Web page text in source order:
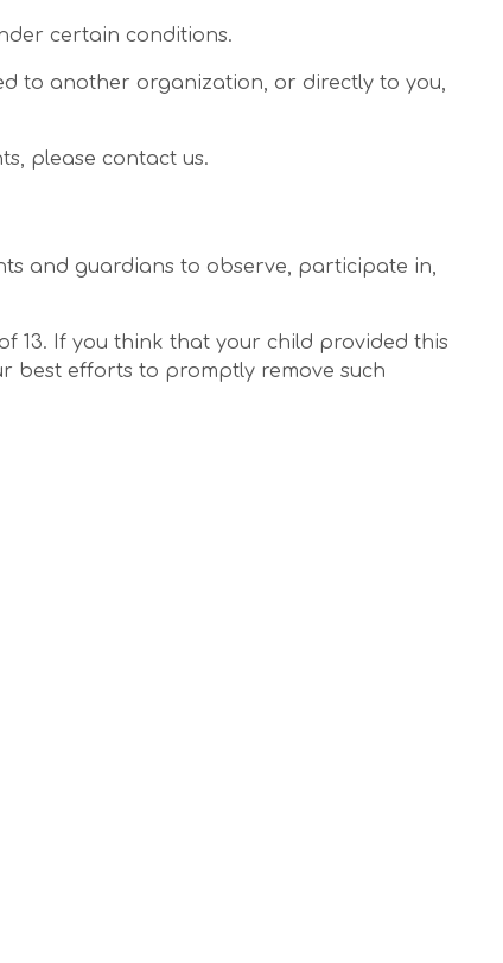
certain conditions.
to another organization, or directly to you,
please contact us.
and guardians to observe, participate in,
13. If you think that your child provided this
best efforts to promptly remove such